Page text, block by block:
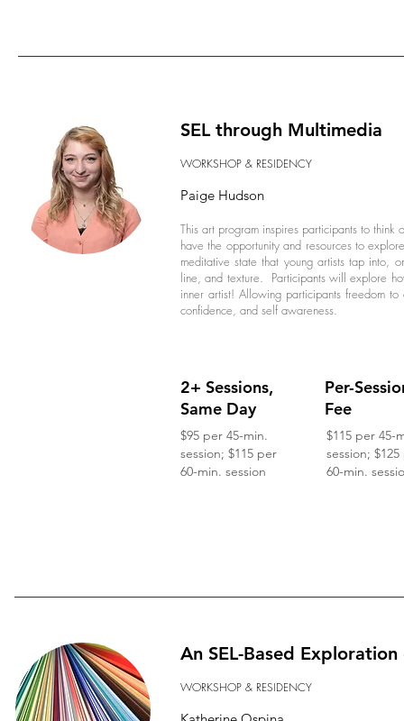
SEL through Multimedia
WORKSHOP & RESIDENCY
Paige Hudson
This art program inspires participants to
have the opportunity and resources to
meditative state that young artists tap into,
line, and texture. Participants will explore
inner artist! Allowing participants freedom
confidence, and self awareness.
2+ Sessions,
Same Day
$95 per 45-min.
session; $115 per
60-min. session
Per-
Fee
$115 per 45-
session;
60-min.
An SEL-Based
WORKSHOP & RESIDENCY